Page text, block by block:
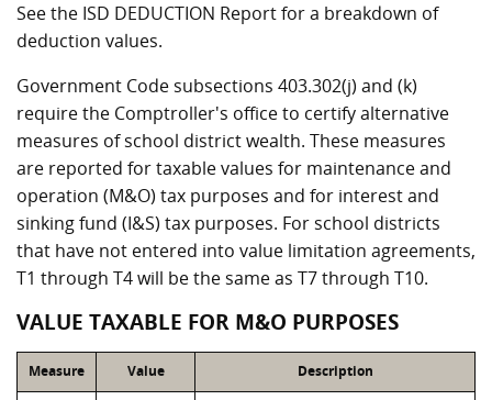
See the ISD DEDUCTION Report for a breakdown of
deduction values.
Government Code subsections 403.302(j) and (k)
require the Comptroller's office to certify alternative
measures of school district wealth. These measures
are reported for taxable values for maintenance and
operation (M&O) tax purposes and for interest and
sinking fund (I&S) tax purposes. For school districts
that have not entered into value limitation agreements,
T1 through T4 will be the same as T7 through T10.
VALUE TAXABLE FOR M&O PURPOSES
Measure Value Description